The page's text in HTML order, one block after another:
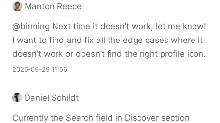
Manton Reece
@birming Next time it doesn’t work, let me know!
I want to find and fix all the edge cases where it
doesn’t work or doesn’t find the right profile icon.
2025-09-29 11:56
Daniel Schildt
Currently the Search field in Discover section